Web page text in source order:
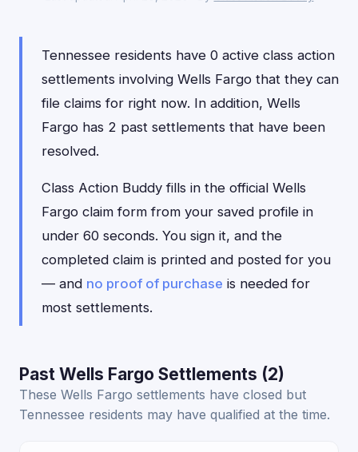
Tennessee residents have 0 active class action
settlements involving Wells Fargo that they can
file claims for right now. In addition, Wells
Fargo has 2 past settlements that have been
resolved.
Class Action Buddy fills in the official Wells
Fargo claim form from your saved profile in
under 60 seconds. You sign it, and the
completed claim is printed and posted for you
— and no proof of purchase is needed for
most settlements.
Past Wells Fargo Settlements (2)
These Wells Fargo settlements have closed but
Tennessee residents may have qualified at the time.